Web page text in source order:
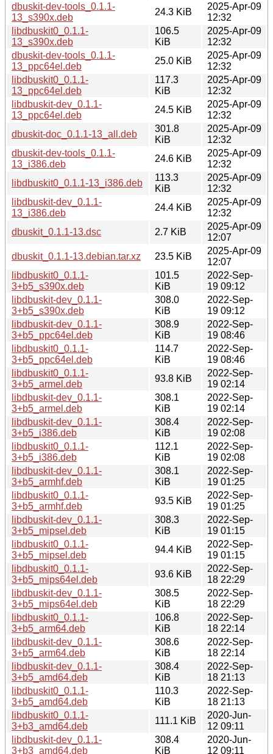
dbuskit-dev-tools_0.1.1-
13_s390x.deb
24.3 KiB
2025-Apr-09
12:32
libdbuskit0_0.1.1-
13_s390x.deb
106.5
KiB
2025-Apr-09
12:32
dbuskit-dev-tools_0.1.1-
13_ppc64el.deb
25.0 KiB
2025-Apr-09
12:32
libdbuskit0_0.1.1-
13_ppc64el.deb
117.3
KiB
2025-Apr-09
12:32
libdbuskit-dev_0.1.1-
13_ppc64el.deb
24.5 KiB
2025-Apr-09
12:32
dbuskit-doc_0.1.1-13_all.deb
301.8
KiB
2025-Apr-09
12:32
dbuskit-dev-tools_0.1.1-
13_i386.deb
24.6 KiB
2025-Apr-09
12:32
libdbuskit0_0.1.1-13_i386.deb
113.3
KiB
2025-Apr-09
12:32
libdbuskit-dev_0.1.1-
13_i386.deb
24.4 KiB
2025-Apr-09
12:32
dbuskit_0.1.1-13.dsc
2.7 KiB
2025-Apr-09
12:07
dbuskit_0.1.1-13.debian.tar.xz
23.5 KiB
2025-Apr-09
12:07
libdbuskit0_0.1.1-
3+b5_s390x.deb
101.5
KiB
2022-Sep-
19 09:12
libdbuskit-dev_0.1.1-
3+b5_s390x.deb
308.0
KiB
2022-Sep-
19 09:12
libdbuskit-dev_0.1.1-
3+b5_ppc64el.deb
308.9
KiB
2022-Sep-
19 08:46
libdbuskit0_0.1.1-
3+b5_ppc64el.deb
114.7
KiB
2022-Sep-
19 08:46
libdbuskit0_0.1.1-
3+b5_armel.deb
93.8 KiB
2022-Sep-
19 02:14
libdbuskit-dev_0.1.1-
3+b5_armel.deb
308.1
KiB
2022-Sep-
19 02:14
libdbuskit-dev_0.1.1-
3+b5_i386.deb
308.4
KiB
2022-Sep-
19 02:08
libdbuskit0_0.1.1-
3+b5_i386.deb
112.1
KiB
2022-Sep-
19 02:08
libdbuskit-dev_0.1.1-
3+b5_armhf.deb
308.1
KiB
2022-Sep-
19 01:25
libdbuskit0_0.1.1-
3+b5_armhf.deb
93.5 KiB
2022-Sep-
19 01:25
libdbuskit-dev_0.1.1-
3+b5_mipsel.deb
308.3
KiB
2022-Sep-
19 01:15
libdbuskit0_0.1.1-
3+b5_mipsel.deb
94.4 KiB
2022-Sep-
19 01:15
libdbuskit0_0.1.1-
3+b5_mips64el.deb
93.6 KiB
2022-Sep-
18 22:29
libdbuskit-dev_0.1.1-
3+b5_mips64el.deb
308.5
KiB
2022-Sep-
18 22:29
libdbuskit0_0.1.1-
3+b5_arm64.deb
106.8
KiB
2022-Sep-
18 22:14
libdbuskit-dev_0.1.1-
3+b5_arm64.deb
308.6
KiB
2022-Sep-
18 22:14
libdbuskit-dev_0.1.1-
3+b5_amd64.deb
308.4
KiB
2022-Sep-
18 21:13
libdbuskit0_0.1.1-
3+b5_amd64.deb
110.3
KiB
2022-Sep-
18 21:13
libdbuskit0_0.1.1-
3+b3_amd64.deb
111.1 KiB
2020-Jun-
12 09:11
libdbuskit-dev_0.1.1-
3+b3_amd64.deb
308.4
KiB
2020-Jun-
12 09:11